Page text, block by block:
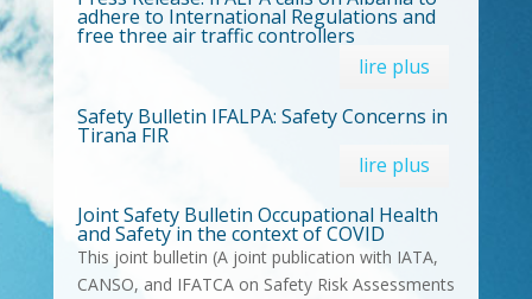
adhere to International Regulations and
free three air traffic controllers
lire plus
Safety Bulletin IFALPA: Safety Concerns in
Tirana FIR
lire plus
Joint Safety Bulletin Occupational Health
and Safety in the context of COVID
This joint bulletin (A joint publication with IATA,
CANSO, and IFATCA on Safety Risk Assessments